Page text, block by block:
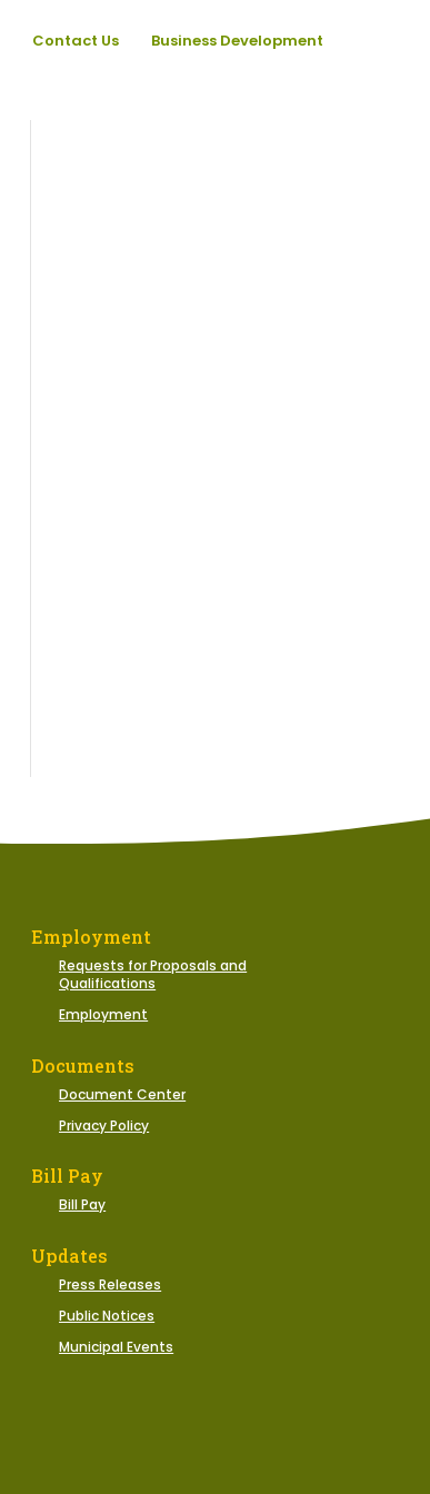
Contact Us Business Development
Employment
Requests for Proposals and
Qualifications
Employment
Documents
Document Center
Privacy Policy
Bill Pay
Bill Pay
Updates
Press Releases
Public Notices
Municipal Events